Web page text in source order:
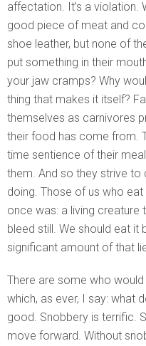
affectation. It’s a violation.
good piece of meat and
shoe leather, but none of
put something in their
your jaw cramps? Why
thing that makes it itself?
themselves as carnivores
their food has come from.
time sentience of their
them. And so they strive to
doing. Those of us who
once was: a living creature
bleed still. We should eat it
significant amount of that
There are some who
which, as ever, I say: what
good. Snobbery is terrific.
move forward. Without